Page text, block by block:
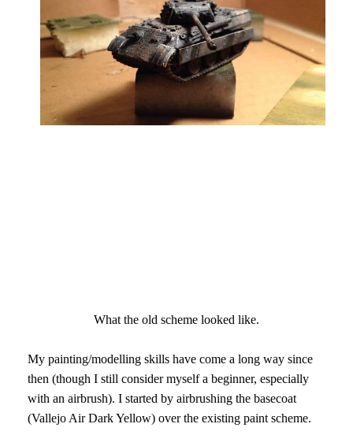
What the old scheme looked like.
My painting/modelling skills have come a long way since
then (though I still consider myself a beginner, especially
with an airbrush). I started by airbrushing the basecoat
(Vallejo Air Dark Yellow) over the existing paint scheme.